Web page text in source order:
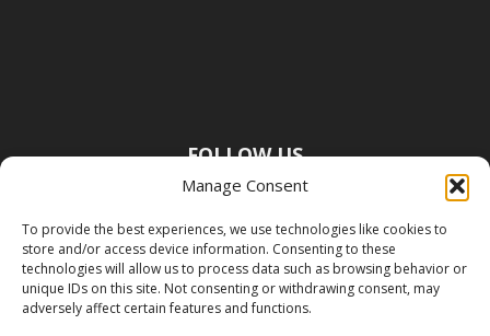
Manage Consent
To provide the best experiences, we use technologies like cookies to
store and/or access device information. Consenting to these
technologies will allow us to process data such as browsing behavior or
unique IDs on this site. Not consenting or withdrawing consent, may
adversely affect certain features and functions.
FOLLOW US